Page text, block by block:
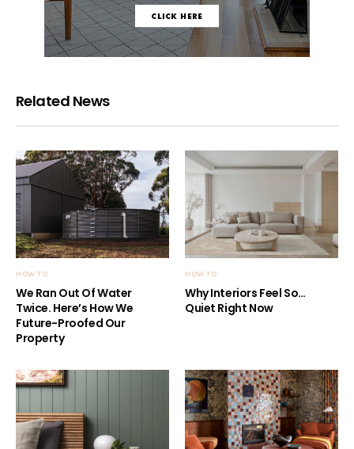
Related News
HOW TO
We Ran Out Of Water
Twice. Here’s How We
Future-Proofed Our
Property
HOW TO
Why Interiors Feel So…
Quiet Right Now